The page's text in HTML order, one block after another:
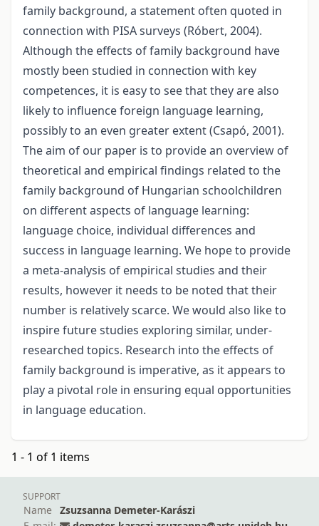
family background, a statement often quoted in
connection with PISA surveys (Róbert, 2004).
Although the effects of family background have
mostly been studied in connection with key
competences, it is easy to see that they are also
likely to influence foreign language learning,
possibly to an even greater extent (Csapó, 2001).
The aim of our paper is to provide an overview of
theoretical and empirical findings related to the
family background of Hungarian schoolchildren
on different aspects of language learning:
language choice, individual differences and
success in language learning. We hope to provide
a meta-analysis of empirical studies and their
results, however it needs to be noted that their
number is relatively scarce. We would also like to
inspire future studies exploring similar, under-
researched topics. Research into the effects of
family background is imperative, as it appears to
play a pivotal role in ensuring equal opportunities
in language education.
1 - 1 of 1 items
SUPPORT
Name
Zsuzsanna Demeter-Karászi